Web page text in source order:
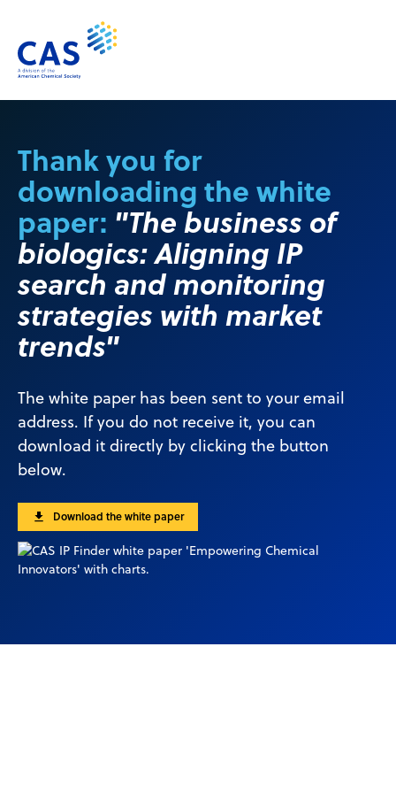
Thank you for
downloading the white
paper: "The business of
biologics: Aligning IP
search and monitoring
strategies with market
trends"
The white paper has been sent to your email
address. If you do not receive it, you can
download it directly by clicking the button
below.
Download the white paper